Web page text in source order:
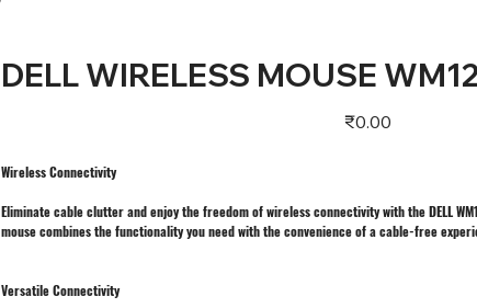
DELL WIRELESS MOUSE
Price
₹0.00
Wireless Connectivity
Eliminate cable clutter and enjoy the freedom of wireless connectivity with the DELL
mouse combines the functionality you need with the convenience of a cable-free
Versatile Connectivity